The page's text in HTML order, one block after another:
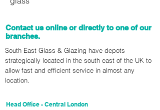
Contact us online or directly to one of our
branches.
South East Glass & Glazing have depots
strategically located in the south east of the UK to
allow fast and efficient service in almost any
location.
Head Office - Central London